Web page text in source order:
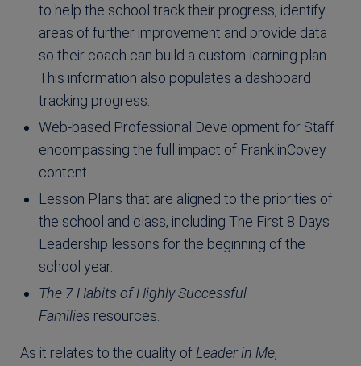
to help the school track their progress, identify
areas of further improvement and provide data
so their coach can build a custom learning plan.
This information also populates a dashboard
tracking progress.
Web-based Professional Development for Staff
encompassing the full impact of FranklinCovey
content.
Lesson Plans that are aligned to the priorities of
the school and class, including The First 8 Days
Leadership lessons for the beginning of the
school year.
The 7 Habits of Highly Successful
Families resources.
As it relates to the quality of Leader in Me,